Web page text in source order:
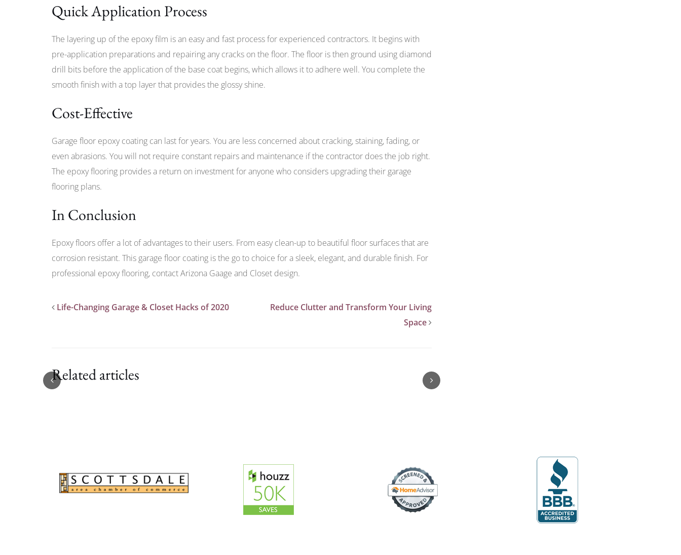
Quick Application Process
The layering up of the epoxy film is an easy and fast process for experienced contractors. It begins with
pre-application preparations and repairing any cracks on the floor. The floor is then ground using diamond
drill bits before the application of the base coat begins, which allows it to adhere well. You complete the
smooth finish with a top layer that provides the glossy shine.
Cost-Effective
Garage floor epoxy coating can last for years. You are less concerned about cracking, staining, fading, or
even abrasions. You will not require constant repairs and maintenance if the contractor does the job right.
The epoxy flooring provides a return on investment for anyone who considers upgrading their garage
flooring plans.
In Conclusion
Epoxy floors offer a lot of advantages to their users. From easy clean-up to beautiful floor surfaces that are
corrosion resistant. This garage floor coating is the go to choice for a sleek, elegant, and durable finish. For
professional epoxy flooring, contact Arizona Gaage and Closet design.
Life-Changing Garage & Closet Hacks of 2020
Reduce Clutter and Transform Your Living
Space
Related articles